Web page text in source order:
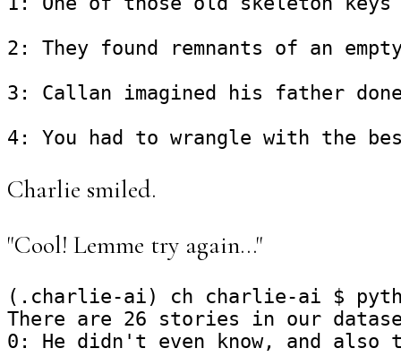
2: They found remnants of an
3: Callan imagined his father
Charlie smiled.
"Cool! Lemme try again..."
(.charlie-ai) ch charlie-ai $
There are 26 stories in our
0: He didn't even know, and